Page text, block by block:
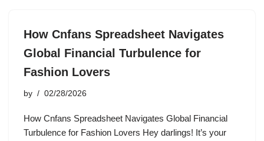
How Cnfans Spreadsheet Navigates
Global Financial Turbulence for
Fashion Lovers
by 02/28/2026
How Cnfans Spreadsheet Navigates Global Financial
Turbulence for Fashion Lovers Hey darlings! It’s your